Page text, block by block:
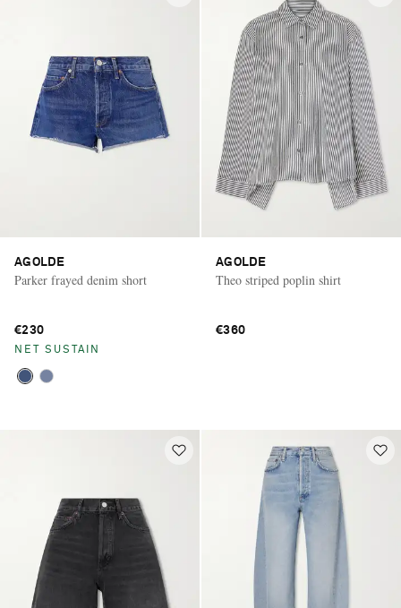
AGOLDE
Parker frayed denim short
€230
NET SUSTAIN
AGOLDE
Theo striped poplin shirt
€360